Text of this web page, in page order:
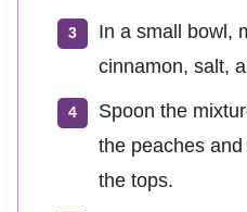
In a small bowl,
cinnamon, salt,
Spoon the
the peaches
the tops.